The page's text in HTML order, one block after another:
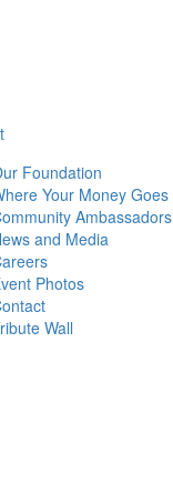
Foundation
Your Money Goes
Ambassadors
and Media
Photos
Wall